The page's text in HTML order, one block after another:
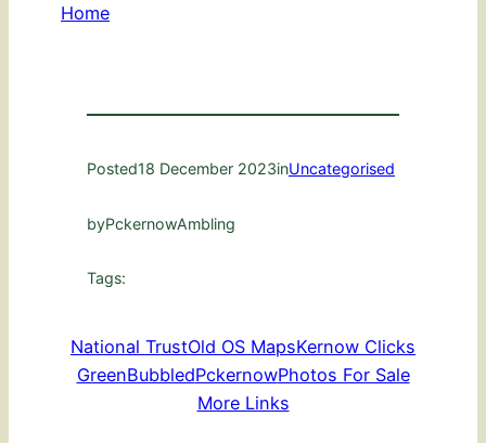
Home
Posted18 December 2023inUncategorised
byPckernowAmbling
Tags:
National TrustOld OS MapsKernow Clicks
GreenBubbledPckernowPhotos For Sale
More Links